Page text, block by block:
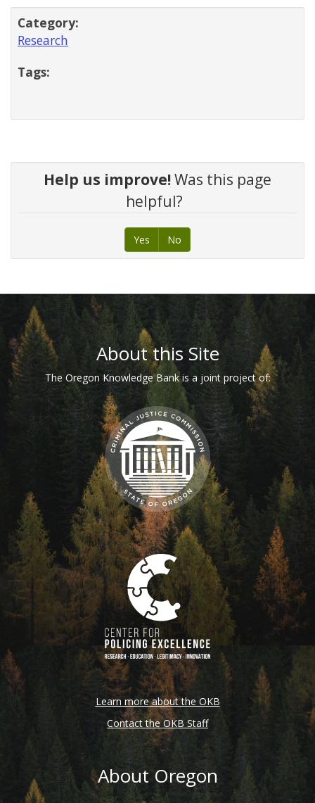
Category:
Research
Tags:
Help us improve!Was this page
helpful?
Yes No
FooterAbout this Site
The Oregon Knowledge Bank is a joint project of:
Learn more about the OKB
Contact the OKB Staff
About Oregon